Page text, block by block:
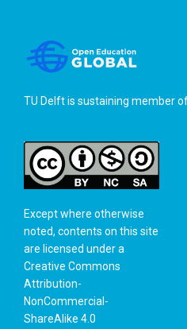
TU Delft is sustaining member
Except where otherwise
noted, contents on this site
are licensed under a
Creative Commons
Attribution-
NonCommercial-
ShareAlike 4.0